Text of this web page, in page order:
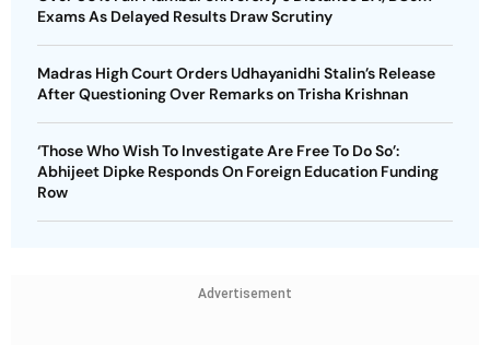
Exams As Delayed Results Draw Scrutiny
Madras High Court Orders Udhayanidhi Stalin’s Release
After Questioning Over Remarks on Trisha Krishnan
‘Those Who Wish To Investigate Are Free To Do So’:
Abhijeet Dipke Responds On Foreign Education Funding
Row
Advertisement